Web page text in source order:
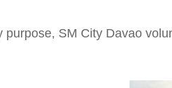
purpose, SM City Davao